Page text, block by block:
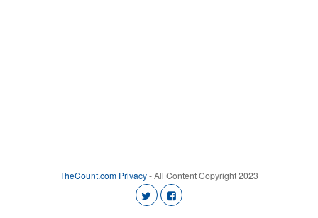
TheCount.com Privacy- All Content Copyright 2023